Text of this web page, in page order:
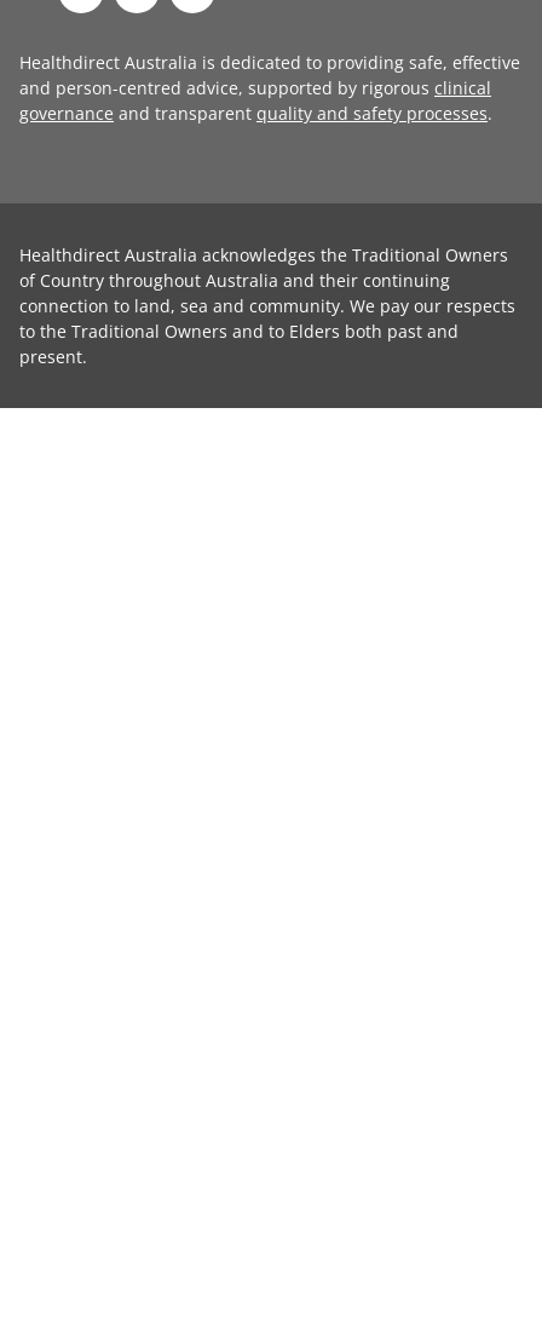
Healthdirect Australia is dedicated to providing safe, effective
and person-centred advice, supported by rigorous clinical
governance and transparent quality and safety processes.
Healthdirect Australia acknowledges the Traditional Owners
of Country throughout Australia and their continuing
connection to land, sea and community. We pay our respects
to the Traditional Owners and to Elders both past and
present.